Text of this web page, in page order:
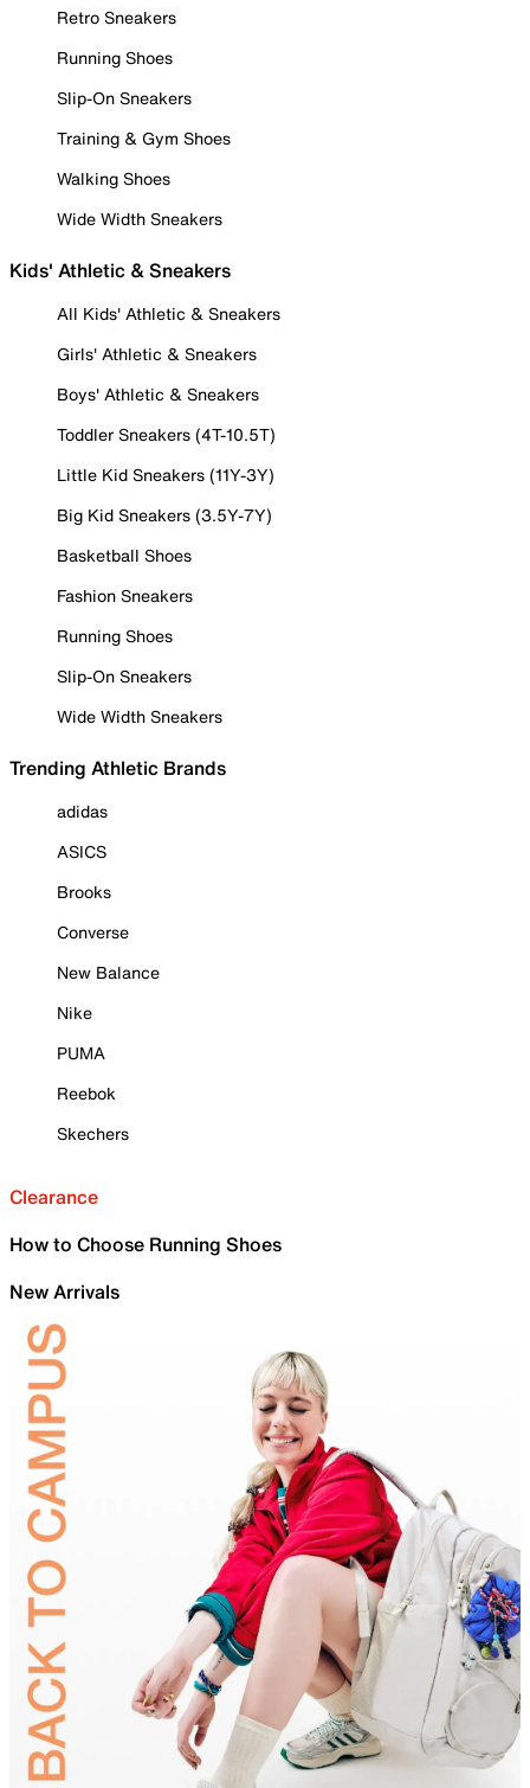
Retro Sneakers
Running Shoes
Slip-On Sneakers
Training & Gym Shoes
Walking Shoes
Wide Width Sneakers
Kids' Athletic & Sneakers
All Kids' Athletic & Sneakers
Girls' Athletic & Sneakers
Boys' Athletic & Sneakers
Toddler Sneakers (4T-10.5T)
Little Kid Sneakers (11Y-3Y)
Big Kid Sneakers (3.5Y-7Y)
Basketball Shoes
Fashion Sneakers
Running Shoes
Slip-On Sneakers
Wide Width Sneakers
Trending Athletic Brands
adidas
ASICS
Brooks
Converse
New Balance
Nike
PUMA
Reebok
Skechers
Clearance
How to Choose Running Shoes
New Arrivals